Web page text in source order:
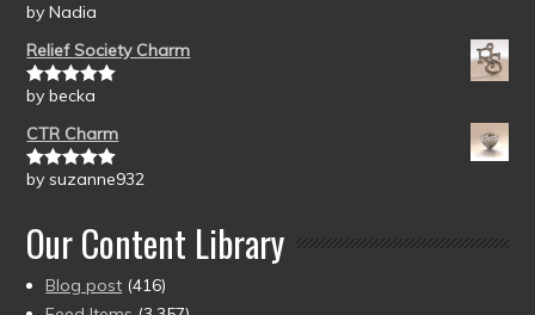
Rated5out
by Nadia
Relief Society Charm
Rated5out
by becka
CTR Charm
Rated5out
by suzanne932
Our Content Library
Blog post (416)